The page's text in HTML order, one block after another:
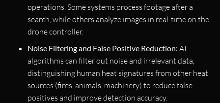
operations. Some systems process footage after a
search, while others analyze images in real-time on the
drone controller.
Noise Filtering and False Positive Reduction: AI
algorithms can filter out noise and irrelevant data,
distinguishing human heat signatures from other heat
sources (fires, animals, machinery) to reduce false
positives and improve detection accuracy.